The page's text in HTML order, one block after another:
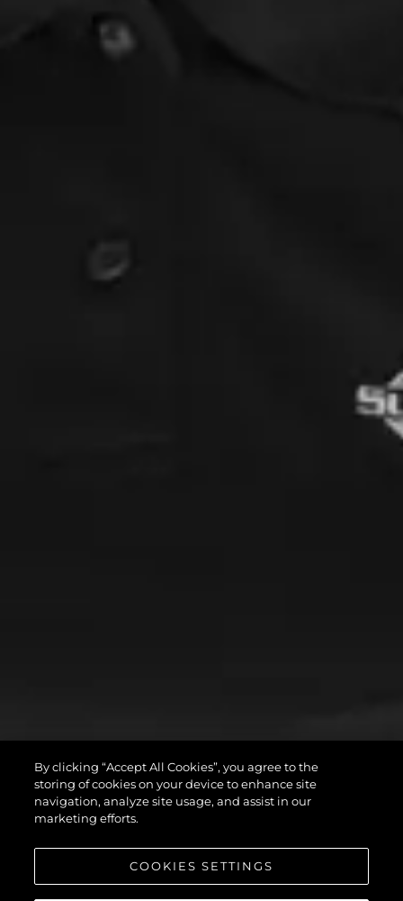
By clicking “Accept All Cookies”, you agree to the
storing of cookies on your device to enhance site
navigation, analyze site usage, and assist in our
marketing efforts.
COOKIES SETTINGS